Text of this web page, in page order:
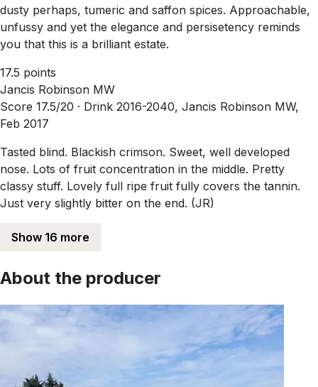
dusty perhaps, tumeric and saffon spices. Approachable,
unfussy and yet the elegance and persisetency reminds
you that this is a brilliant estate.
17.5 points
Jancis Robinson MW
Score 17.5/20 · Drink 2016-2040, Jancis Robinson MW,
Feb 2017
Tasted blind. Blackish crimson. Sweet, well developed
nose. Lots of fruit concentration in the middle. Pretty
classy stuff. Lovely full ripe fruit fully covers the tannin.
Just very slightly bitter on the end. (JR)
Show 16 more
About the producer